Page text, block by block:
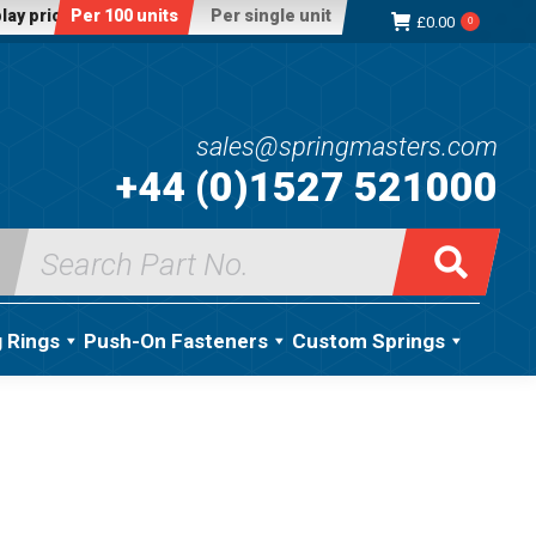
price:Per 100 units Per single unit £0.00 0
sales@springmasters.com
+44 (0)1527 521000
Search
for:
Rings Push-On Fasteners Custom Springs